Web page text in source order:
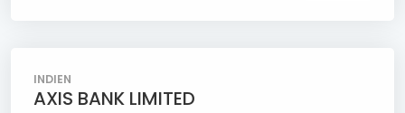
INDIEN
AXIS BANK LIMITED